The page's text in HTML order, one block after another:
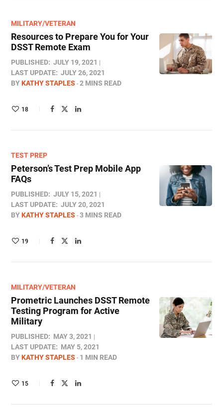
MILITARY/VETERAN
Resources to Prepare You for Your
DSST Remote Exam
PUBLISHED: JULY 19, 2021
LAST UPDATE: JULY 26, 2021
BYKATHY STAPLES 2 MINS READ
18
TEST PREP
Peterson’s Test Prep Mobile App
FAQs
PUBLISHED: JULY 15, 2021
LAST UPDATE: JULY 20, 2021
BYKATHY STAPLES 3 MINS READ
19
MILITARY/VETERAN
Prometric Launches DSST Remote
Testing Program for Active
Military
PUBLISHED: MAY 3, 2021
LAST UPDATE: MAY 5, 2021
BYKATHY STAPLES 1 MIN READ
15